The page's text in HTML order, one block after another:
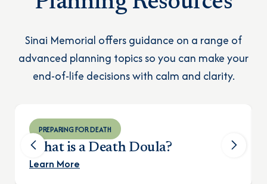
Sinai Memorial offers guidance on a range of
advanced planning topics so you can make your
end-of-life decisions with calm and clarity.
PREPARING FOR DEATH
What is a Death Doula?
Learn More